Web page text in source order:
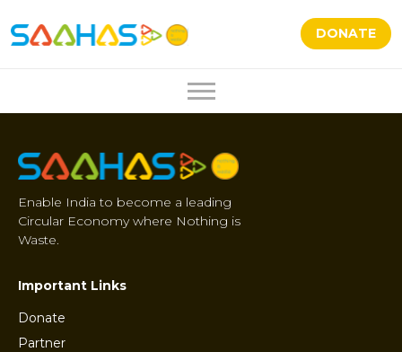
DONATE
Enable India to become a leading
Circular Economy where Nothing is
Waste.
Important Links
Donate
Partner